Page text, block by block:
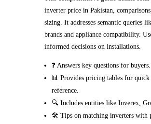
inverter price in Pakistan,
sizing. It addresses semantic queries
brands and appliance compatibility.
informed decisions on installations.
❓ Answers key questions for buyers.
📊 Provides pricing tables for quick
reference.
🔍 Includes entities like Inverex,
🛠️ Tips on matching inverters with